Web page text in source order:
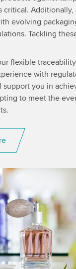
Additionally,
evolving
Tackling
flexible
with
support you in
to meet the